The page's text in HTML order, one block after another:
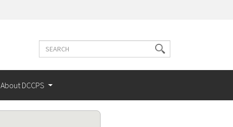
Search
Search
terms
About DCCPS